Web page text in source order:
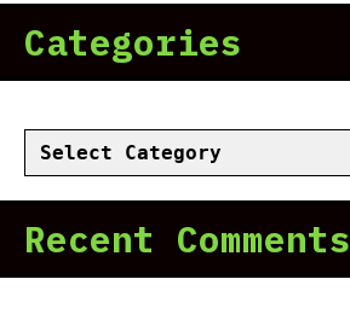
Categories
Categories
Recent Comments